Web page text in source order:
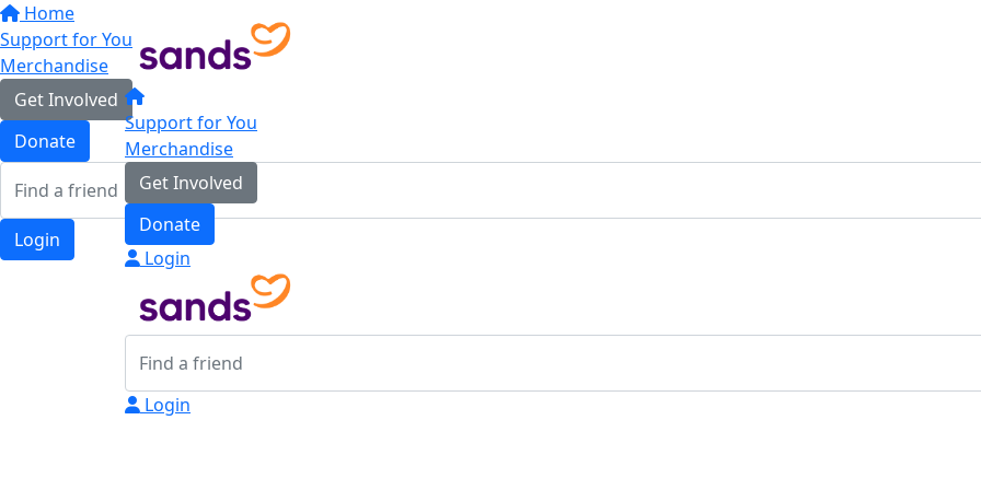
Home
Support for You
Merchandise
Get Involved
Donate
Login
Support for You
Merchandise
Get Involved
Donate
Login
Login